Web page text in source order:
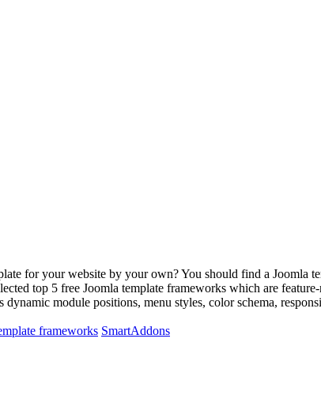
for your website by your own? You should find a Joomla
top 5 free Joomla template frameworks which are
module positions, menu styles, color schema,
frameworks SmartAddons